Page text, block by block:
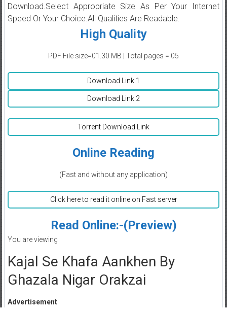
Download.Select Appropriate Size As Per Your Internet
Speed Or Your Choice.All Qualities Are Readable.
High Quality
PDF File size=01.30 MB | Total pages = 05
Download Link 1
Download Link 2
Torrent Download Link
Online Reading
(Fast and without any application)
Click here to read it online on Fast server
Read Online:-(Preview)
You are viewing
Kajal Se Khafa Aankhen By
Ghazala Nigar Orakzai
Advertisement